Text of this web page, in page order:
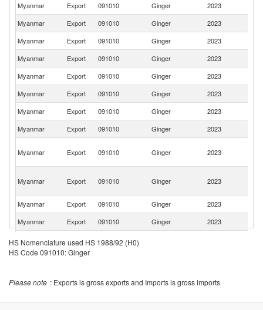
Myanmar Export 091010 Ginger 2023
Myanmar
Export 091010 Ginger 2023
Myanmar
Export 091010 Ginger 2023
Myanmar
Export 091010 Ginger 2023
Myanmar
Export 091010 Ginger 2023
Myanmar
Export 091010 Ginger 2023
Myanmar
Export 091010 Ginger 2023
Myanmar
Export 091010 Ginger 2023
Myanmar Export 091010 Ginger 2023
Myanmar Export 091010 Ginger 2023
Myanmar
Export 091010 Ginger 2023
Myanmar
Export 091010 Ginger 2023
Myanmar
Export 091010
HS Nomenclature used HS 1988/92 (H0)
HS Code 091010: Ginger
Please note : Exports is gross exports and Imports is gross imports